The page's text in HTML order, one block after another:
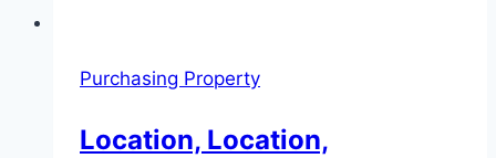
Purchasing Property
Location, Location,